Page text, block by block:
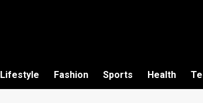
Lifestyle Fashion Sports Health